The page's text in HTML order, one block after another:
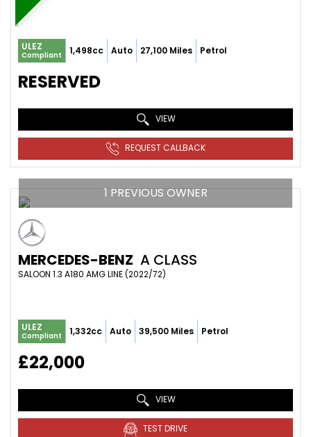
ULEZ
Compliant 1,498cc Auto 27,100 Miles Petrol
RESERVED
VIEW
REQUEST CALLBACK
1 PREVIOUS OWNER
MERCEDES-BENZ A CLASS
SALOON 1.3 A180 AMG LINE (2022/72)
ULEZ
Compliant 1,332cc Auto 39,500 Miles Petrol
£22,000
VIEW
TEST DRIVE